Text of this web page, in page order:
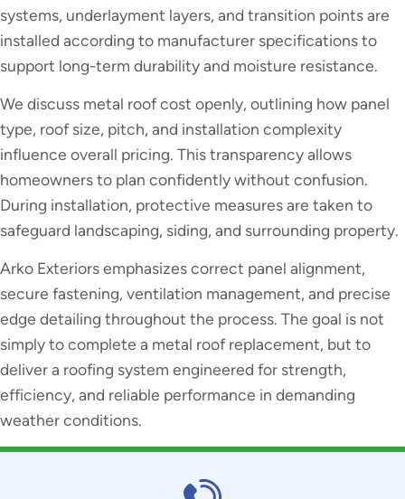
systems, underlayment layers, and transition points are
installed according to manufacturer specifications to
support long-term durability and moisture resistance.
We discuss metal roof cost openly, outlining how panel
type, roof size, pitch, and installation complexity
influence overall pricing. This transparency allows
homeowners to plan confidently without confusion.
During installation, protective measures are taken to
safeguard landscaping, siding, and surrounding property.
Arko Exteriors emphasizes correct panel alignment,
secure fastening, ventilation management, and precise
edge detailing throughout the process. The goal is not
simply to complete a metal roof replacement, but to
deliver a roofing system engineered for strength,
efficiency, and reliable performance in demanding
weather conditions.